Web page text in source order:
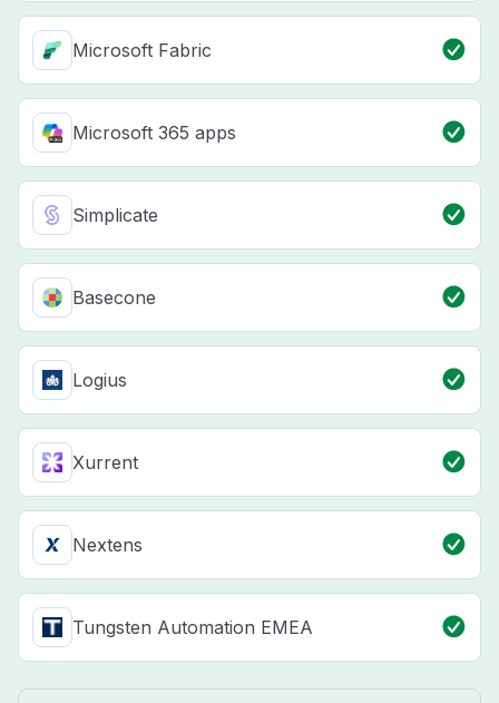
Microsoft Fabric
Microsoft 365 apps
Simplicate
Basecone
Logius
Xurrent
Nextens
Tungsten Automation EMEA